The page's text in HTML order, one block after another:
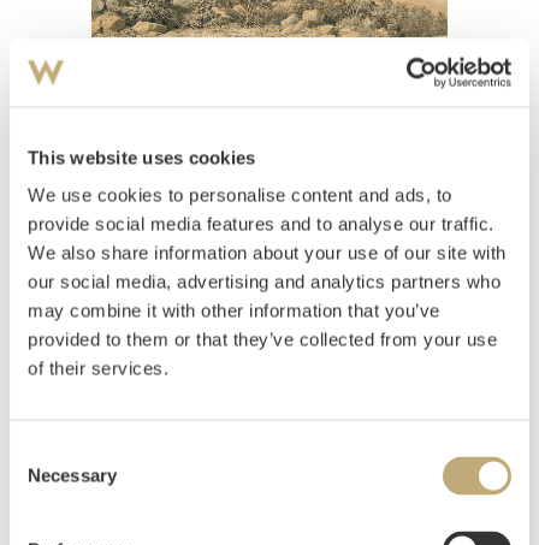
This website uses cookies
We use cookies to personalise content and ads, to
provide social media features and to analyse our traffic.
We also share information about your use of our site with
our social media, advertising and analytics partners who
may combine it with other information that you’ve
provided to them or that they’ve collected from your use
of their services.
Selection
Necessary
Flintoe, Johannes (1787-1870
Norderhov kirke
Estimate
Auctioned Monday November 28 2016 at 18:00